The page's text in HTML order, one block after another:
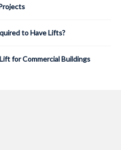
to Have Lifts?
for Commercial Buildings